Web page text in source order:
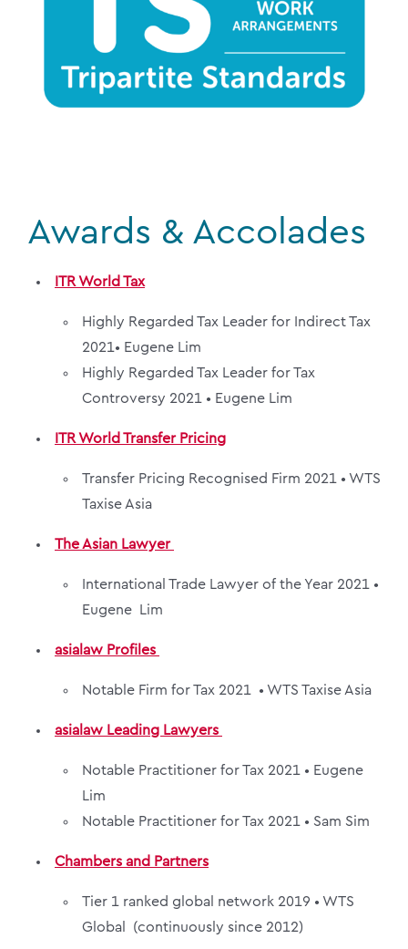
Awards & Accolades
ITR World Tax
Highly Regarded Tax Leader for Indirect Tax
2021• Eugene Lim
Highly Regarded Tax Leader for Tax
Controversy 2021 • Eugene Lim
ITR World Transfer Pricing
Transfer Pricing Recognised Firm 2021 • WTS
Taxise Asia
The Asian Lawyer
International Trade Lawyer of the Year 2021 •
Eugene Lim
asialaw Profiles
Notable Firm for Tax 2021 • WTS Taxise Asia
asialaw Leading Lawyers
Notable Practitioner for Tax 2021 • Eugene
Lim
Notable Practitioner for Tax 2021 • Sam Sim
Chambers and Partners
Tier 1 ranked global network 2019 • WTS
Global (continuously since 2012)